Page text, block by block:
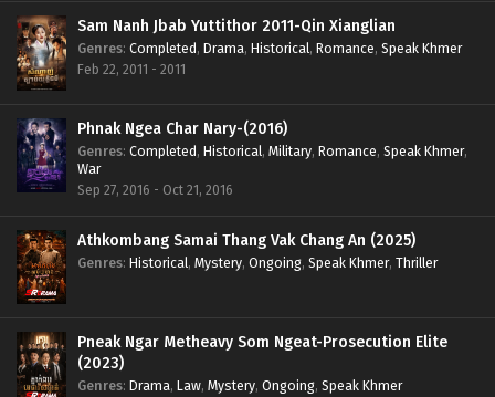
Sam Nanh Jbab Yuttithor 2011-Qin Xianglian
Genres: Completed, Drama, Historical, Romance, Speak Khmer
Feb 22, 2011 - 2011
Phnak Ngea Char Nary-(2016)
Genres: Completed, Historical, Military, Romance, Speak Khmer,
War
Sep 27, 2016 - Oct 21, 2016
Athkombang Samai Thang Vak Chang An (2025)
Genres: Historical, Mystery, Ongoing, Speak Khmer, Thriller
Pneak Ngar Metheavy Som Ngeat-Prosecution Elite
(2023)
Genres: Drama, Law, Mystery, Ongoing, Speak Khmer